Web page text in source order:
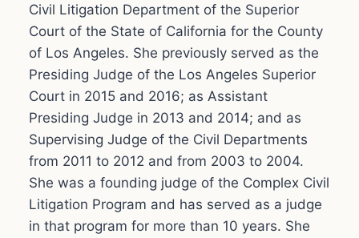
Civil Litigation Department of the Superior
Court of the State of California for the County
of Los Angeles. She previously served as the
Presiding Judge of the Los Angeles Superior
Court in 2015 and 2016; as Assistant
Presiding Judge in 2013 and 2014; and as
Supervising Judge of the Civil Departments
from 2011 to 2012 and from 2003 to 2004.
She was a founding judge of the Complex Civil
Litigation Program and has served as a judge
in that program for more than 10 years. She